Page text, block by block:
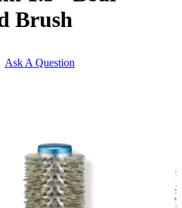
Brush
Ask A Question